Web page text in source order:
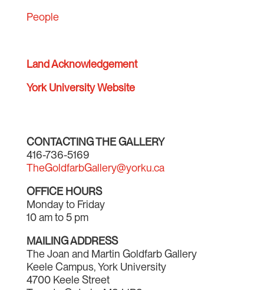
People
Land Acknowledgement
York University Website
CONTACTING THE GALLERY
416-736-5169
TheGoldfarbGallery@yorku.ca
OFFICE HOURS
Monday to Friday
10 am to 5 pm
MAILING ADDRESS
The Joan and Martin Goldfarb Gallery
Keele Campus, York University
4700 Keele Street